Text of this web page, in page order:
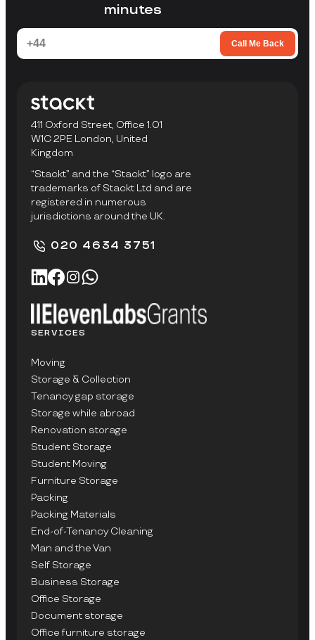
minutes
Call Me Back
411 Oxford Street, Office 1.01
W1C 2PE London, United
Kingdom
“Stackt” and the “Stackt” logo are
trademarks of Stackt Ltd and are
registered in numerous
jurisdictions around the UK.
020 4634 3751
SERVICES
Moving
Storage & Collection
Tenancy gap storage
Storage while abroad
Renovation storage
Student Storage
Student Moving
Furniture Storage
Packing
Packing Materials
End-of-Tenancy Cleaning
Man and the Van
Self Storage
Business Storage
Office Storage
Document storage
Office furniture storage